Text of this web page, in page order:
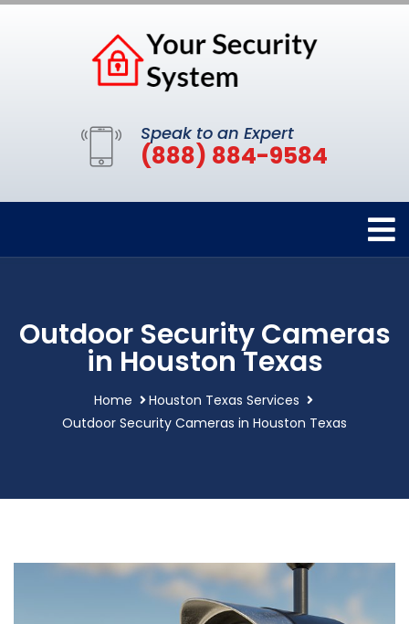
Speak to an Expert
(888) 884-9584
Outdoor Security Cameras
in Houston Texas
Home
Houston Texas Services
Outdoor Security Cameras in Houston Texas